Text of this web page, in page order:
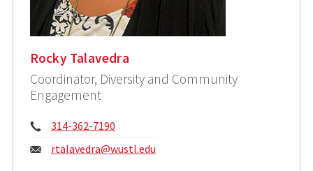
Rocky Talavedra
Coordinator, Diversity and Community
Engagement
Phone:
314-362-7190
Email:
rtalavedra@wustl.edu